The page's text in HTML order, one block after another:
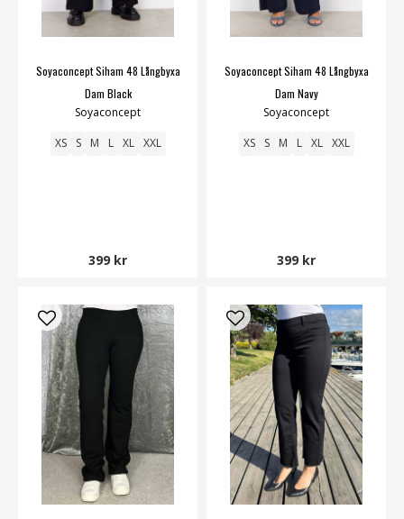
Soyaconcept Siham 48 Långbyxa
Dam Black
Soyaconcept
XS S M L XL XXL
399 kr
Soyaconcept Siham 48 Långbyxa
Dam Navy
Soyaconcept
XS S M L XL XXL
399 kr